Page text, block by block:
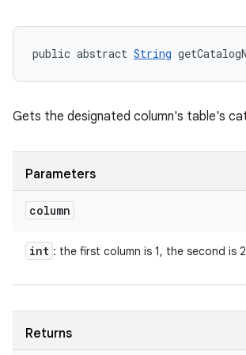
public abstract String
Gets the designated column's table's
Parameters
column
int : the first column is 1, the second is
Returns